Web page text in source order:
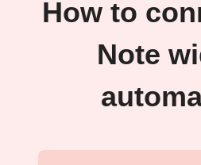
How to
Note